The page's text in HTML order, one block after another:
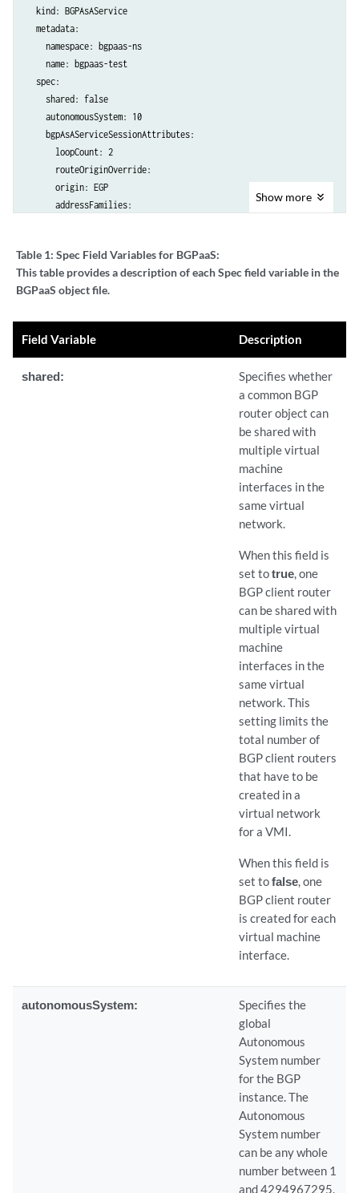
  kind: BGPAsAService
  metadata:
    namespace: bgpaas-ns
    name: bgpaas-test
  spec:
    shared: false
    autonomousSystem: 10
    bgpAsAServiceSessionAttributes:
      loopCount: 2
      routeOriginOverride:
      origin: EGP
      addressFamilies:
          - inet6
    virtualMachineInterfacesSelector:
      - matchLabels:
          core.juniper.net/bgpaasVN: bgpaas-vn-2
Show more
Table 1: Spec Field Variables for BGPaaS:
This table provides a description of each Spec field variable in the
BGPaaS object file.
Field Variable Description
shared:
Specifies whether
a common BGP
router object can
be shared with
multiple virtual
machine
interfaces in the
same virtual
network.
When this field is
set totrue, one
BGP client router
can be shared with
multiple virtual
machine
interfaces in the
same virtual
network. This
setting limits the
total number of
BGP client routers
that have to be
created in a
virtual network
for a VMI.
When this field is
set tofalse, one
BGP client router
is created for each
virtual machine
interface.
autonomousSystem:
Specifies the
global
Autonomous
System number
for the BGP
instance. The
Autonomous
System number
can be any whole
number between 1
and 4294967295.